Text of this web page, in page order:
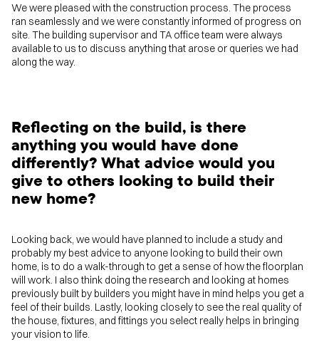
We were pleased with the construction process. The process
ran seamlessly and we were constantly informed of progress on
site. The building supervisor and TA office team were always
available to us to discuss anything that arose or queries we had
along the way.
Reflecting on the build, is there
anything you would have done
differently? What advice would you
give to others looking to build their
new home?
Looking back, we would have planned to include a study and
probably my best advice to anyone looking to build their own
home, is to do a walk-through to get a sense of how the floorplan
will work. I also think doing the research and looking at homes
previously built by builders you might have in mind helps you get a
feel of their builds. Lastly, looking closely to see the real quality of
the house, fixtures, and fittings you select really helps in bringing
your vision to life.